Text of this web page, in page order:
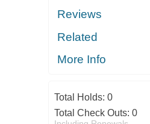
Reviews
Related
More Info
Total Holds: 0
Total Check Outs: 0